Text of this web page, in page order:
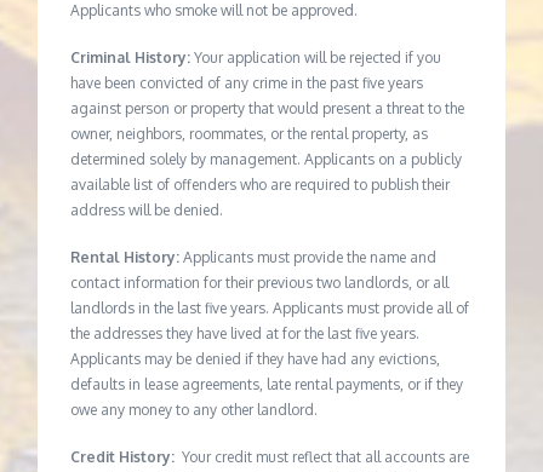
Applicants who smoke will not be approved.
Criminal History:Your application will be rejected if you
have been convicted of any crime in the past five years
against person or property that would present a threat to the
owner, neighbors, roommates, or the rental property, as
determined solely by management. Applicants on a publicly
available list of offenders who are required to publish their
address will be denied.
Rental History: Applicants must provide the name and
contact information for their previous two landlords, or all
landlords in the last five years. Applicants must provide all of
the addresses they have lived at for the last five years.
Applicants may be denied if they have had any evictions,
defaults in lease agreements, late rental payments, or if they
owe any money to any other landlord.
Credit History:Your credit must reflect that all accounts are